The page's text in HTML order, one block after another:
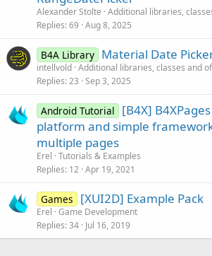
Alexander Stolte Additional libraries,
Replies 69 Aug 8, 2025
B4A Library Material Date
intellvold Additional libraries, classes and
Replies 23 Sep 3, 2025
Android Tutorial
[B4X]
platform and simple
multiple pages
Erel Tutorials & Examples
Replies 12 Apr 19, 2021
Games [XUI2D] Example Pack
Erel Game Development
Replies 34 Jul 16, 2019